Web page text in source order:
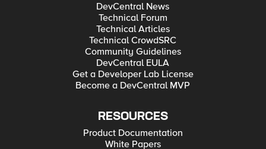
DevCentral News
Technical Forum
Technical Articles
Technical CrowdSRC
Community Guidelines
DevCentral EULA
Get a Developer Lab License
Become a DevCentral MVP
RESOURCES
Product Documentation
White Papers